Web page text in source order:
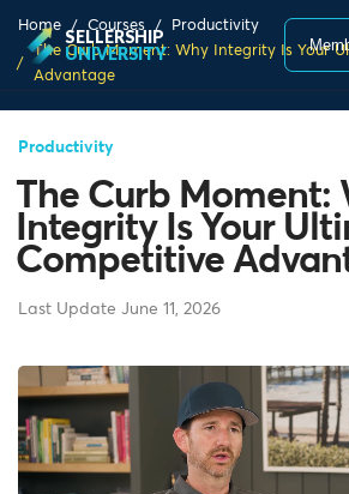
SELLERSHIP
UNIVERSITY
Home Courses
Productivity
The Curb Moment: Why Integrity Is Your
Advantage
Productivity
The Curb Moment:
Integrity Is Your
Competitive
Last Update June 11, 2026